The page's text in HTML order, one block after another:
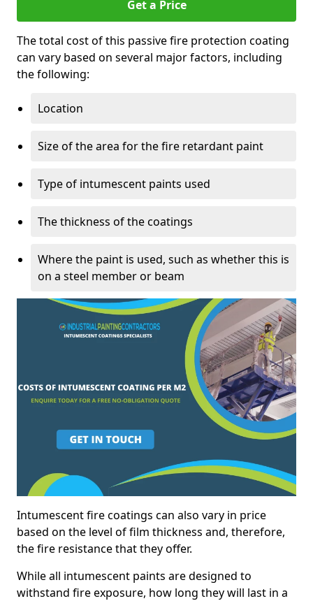
Get a Price
The total cost of this passive fire protection coating
can vary based on several major factors, including
the following:
Location
Size of the area for the fire retardant paint
Type of intumescent paints used
The thickness of the coatings
Where the paint is used, such as whether this is
on a steel member or beam
Intumescent fire coatings can also vary in price
based on the level of film thickness and, therefore,
the fire resistance that they offer.
While all intumescent paints are designed to
withstand fire exposure, how long they will last in a